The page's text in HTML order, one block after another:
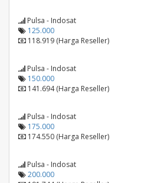
Pulsa - Indosat
125.000
118.919 (Harga Reseller)
Pulsa - Indosat
150.000
141.694 (Harga Reseller)
Pulsa - Indosat
175.000
174.550 (Harga Reseller)
Pulsa - Indosat
200.000